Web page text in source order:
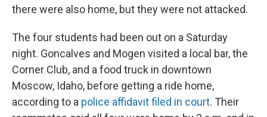
there were also home, but they were not attacked.
The four students had been out on a Saturday
night. Goncalves and Mogen visited a local bar, the
Corner Club, and a food truck in downtown
Moscow, Idaho, before getting a ride home,
according to a police affidavit filed in court. Their